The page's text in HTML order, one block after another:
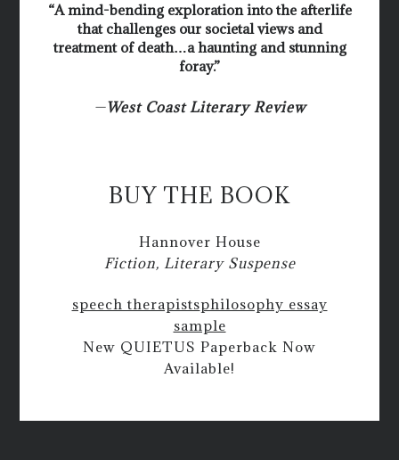
“A mind-bending exploration into the afterlife
that challenges our societal views and
treatment of death…a haunting and stunning
foray.”
—West Coast Literary Review
BUY THE BOOK
Hannover House
Fiction, Literary Suspense
speech therapistsphilosophy essay
sample
New QUIETUS Paperback Now
Available!